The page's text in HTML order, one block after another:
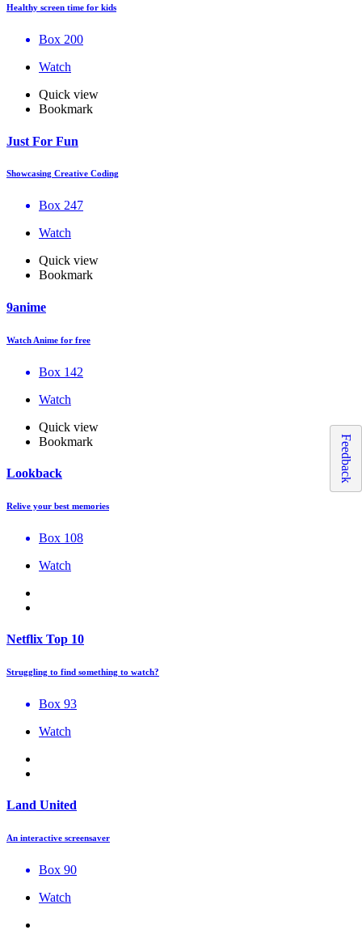
Healthy screen time for kids
Box 200
Watch
Quick view
Bookmark
Just For Fun
Showcasing Creative Coding
Box 247
Watch
Quick view
Bookmark
9anime
Watch Anime for free
Box 142
Watch
Quick view
Bookmark
Lookback
Relive your best memories
Box 108
Watch
Netflix Top 10
Struggling to find something to watch?
Box 93
Watch
Land United
An interactive screensaver
Box 90
Watch
Feedback